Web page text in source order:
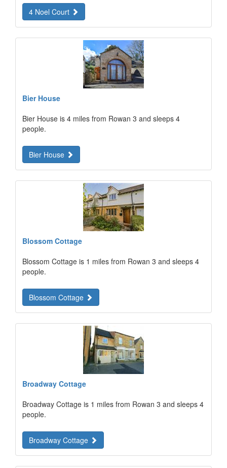
4 Noel Court
Bier House
Bier House is 4 miles from Rowan 3 and sleeps 4
people.
Bier House
Blossom Cottage
Blossom Cottage is 1 miles from Rowan 3 and sleeps 4
people.
Blossom Cottage
Broadway Cottage
Broadway Cottage is 1 miles from Rowan 3 and sleeps 4
people.
Broadway Cottage